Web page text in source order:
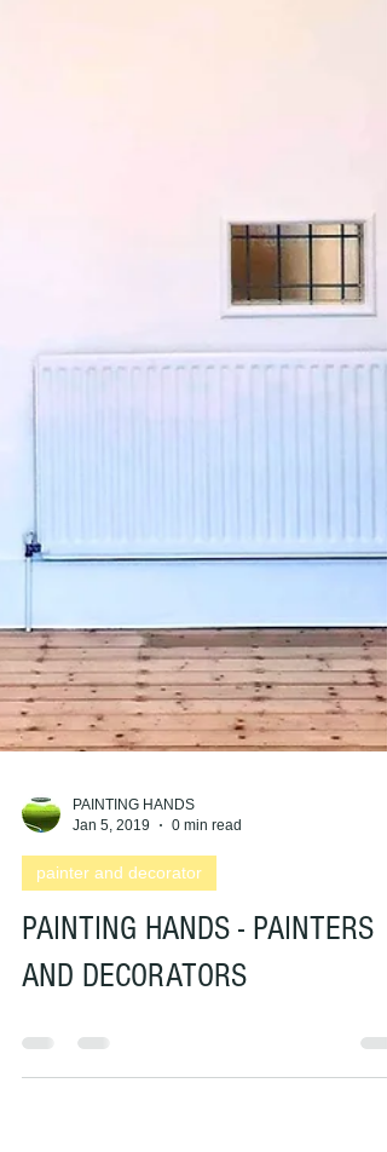
PAINTING HANDS
Jan 5, 2019
0 min read
PAINTING HANDS - PAINTERS